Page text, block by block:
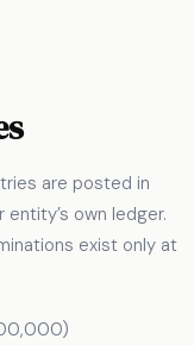
are posted in
own ledger.
exist only at